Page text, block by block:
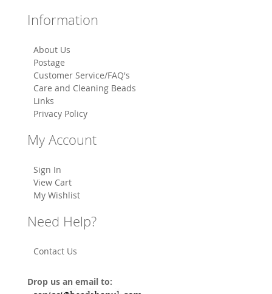
Information
About Us
Postage
Customer Service/FAQ's
Care and Cleaning Beads
Links
Privacy Policy
My Account
Sign In
View Cart
My Wishlist
Need Help?
Contact Us
Drop us an email to: